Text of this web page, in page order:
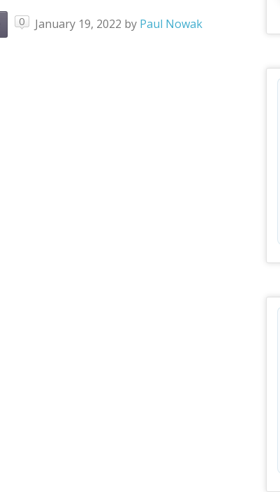
0 January 19, 2022 by Paul Nowak